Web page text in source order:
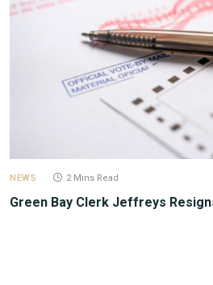
NEWS 2 Mins Read
Green Bay Clerk Jeffreys